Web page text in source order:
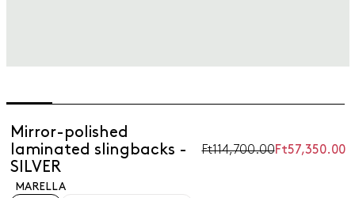
Mirror-polished
laminated slingbacks -
SILVER
Ft114,700.00Ft57,350.00
MARELLA